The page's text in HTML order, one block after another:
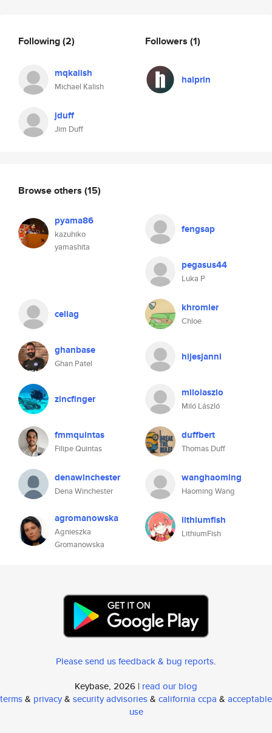
Following(2)
mqkalish
Michael Kalish
jduff
Jim Duff
Followers (1)
halprin
Browse others (15)
pyama86
kazuhiko
yamashita
fengsap
pegasus44
Luka P
celiag khromier
Chloe
ghanbase
Ghan Patel
hijesjanni
zincfinger milolaszlo
Miló László
fmmquintas
Filipe Quintas
duffbert
Thomas Duff
denawinchester
Dena Winchester
wanghaoming
Haoming Wang
agromanowska
Agnieszka
Gromanowska
lithiumfish
LithiumFish
Please send us feedback & bug reports.
Keybase, 2026 | read our blog
terms& privacy& security advisories& california ccpa & acceptable
use